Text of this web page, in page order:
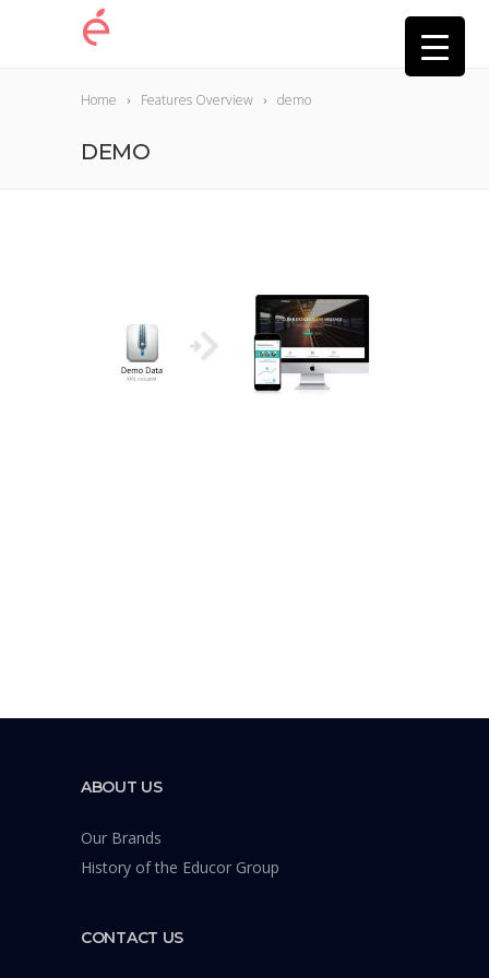
Home Features Overview demo
DEMO
ABOUT US
Our Brands
History of the Educor Group
CONTACT US